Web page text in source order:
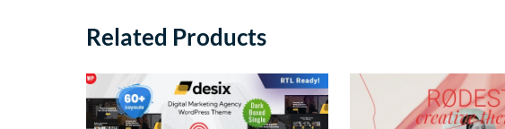
Related Products